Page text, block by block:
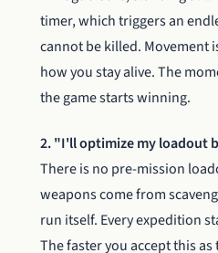
timer, which triggers an
cannot be killed. Movement
how you stay alive. The
the game starts winning.
2. "I'll optimize my loadout
There is no pre-mission
weapons come from
run itself. Every expedition
The faster you accept this